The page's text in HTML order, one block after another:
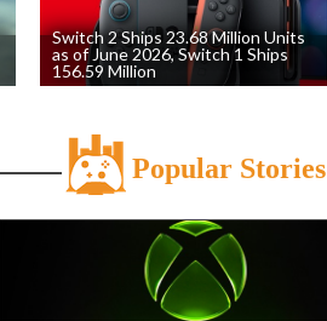
Switch 2 Ships 23.68 Million Units
as of June 2026, Switch 1 Ships
156.59 Million
Popular Stories